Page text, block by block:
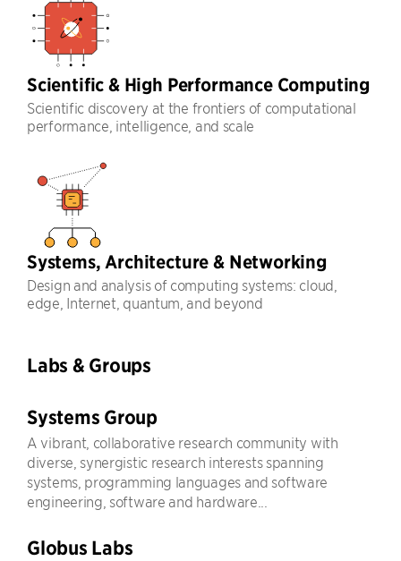
Scientific & High Performance Computing
Scientific discovery at the frontiers of computational
performance, intelligence, and scale
Systems, Architecture & Networking
Design and analysis of computing systems: cloud,
edge, Internet, quantum, and beyond
Labs & Groups
Systems Group
A vibrant, collaborative research community with
diverse, synergistic research interests spanning
systems, programming languages and software
engineering, software and hardware...
Globus Labs